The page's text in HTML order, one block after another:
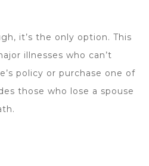
it’s the only option. This
illnesses who can’t
policy or purchase one of
those who lose a spouse